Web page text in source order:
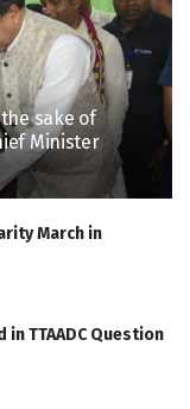
sake of
Minister
March in
TTAADC Question